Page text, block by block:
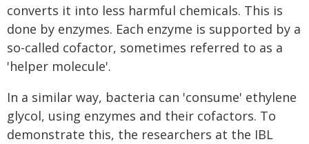
converts it into less harmful chemicals. This is
done by enzymes. Each enzyme is supported by a
so-called cofactor, sometimes referred to as a
'helper molecule'.
In a similar way, bacteria can 'consume' ethylene
glycol, using enzymes and their cofactors. To
demonstrate this, the researchers at the IBL